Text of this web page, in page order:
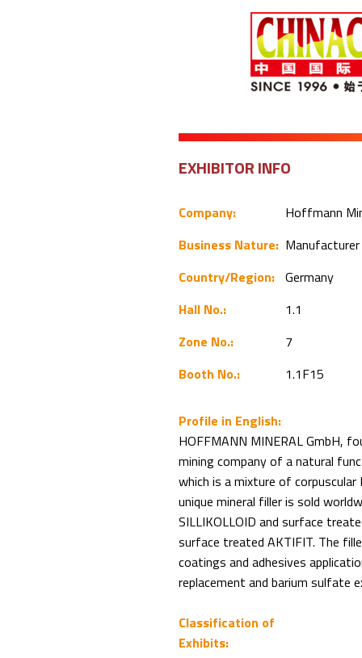
EXHIBITOR INFO
Company:
Hoffmann
Business Nature: Manufacturer
Country/Region: Germany
Hall No.:
1.1
Zone No.:
7
Booth No.:
1.1F15
Profile in English:
HOFFMANN MINERAL GmbH,
mining company of a natural
which is a mixture of corpuscular
unique mineral filler is sold
SILLIKOLLOID and surface
surface treated AKTIFIT. The
coatings and adhesives
replacement and barium sulfate
Classification of
Exhibits: